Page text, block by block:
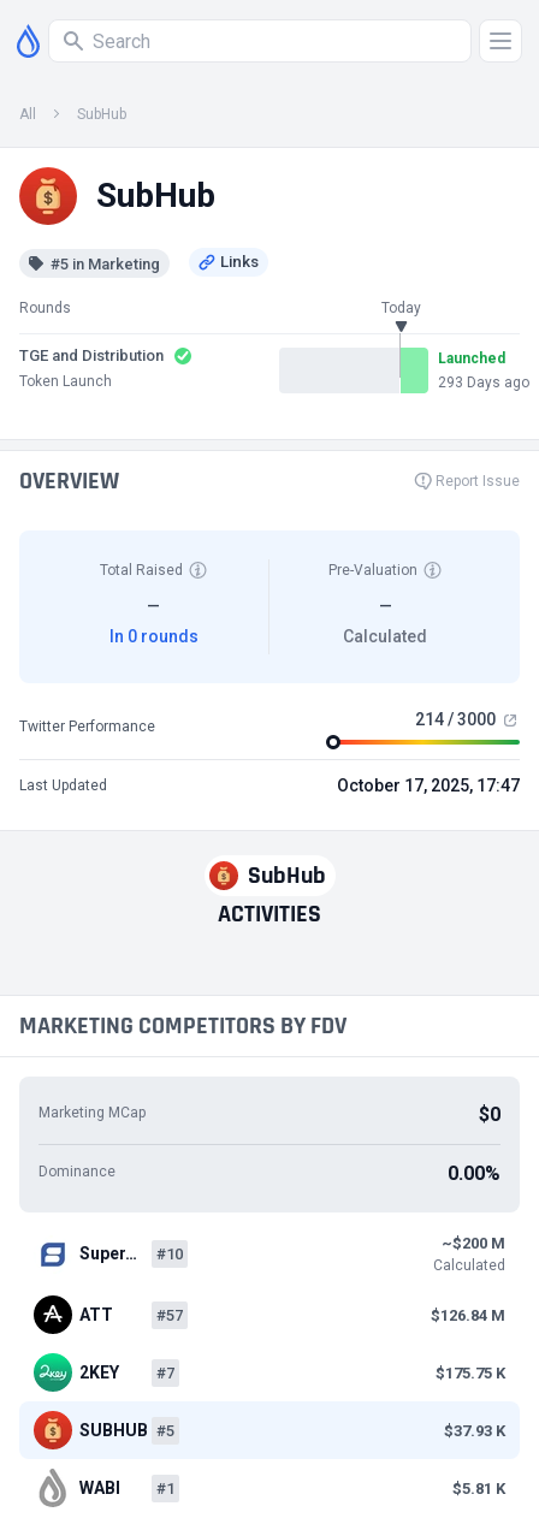
All SubHub
SubHub
#5 in Marketing
Rounds Today
TGE and Distribution
Token Launch
Launched
293 Days ago
SubHub
ACTIVITIES
OVERVIEW Report Issue
Total Raised
—
In 0 rounds
Pre-Valuation
—
Calculated
Twitter Performance 214 / 3000
Last Updated October 17, 2025, 17:47
MARKETING COMPETITORS BY FDV
Marketing MCap $0
Dominance 0.00%
Super… #10
~$200 M
Calculated
ATT #57 $126.84 M
2KEY #7 $175.75 K
SUBHUB #5 $37.93 K
WABI #1 $5.81 K